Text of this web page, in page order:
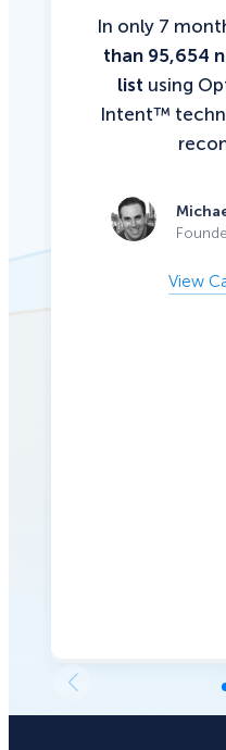
In only 7
than 95,654
list using
Intent™
View